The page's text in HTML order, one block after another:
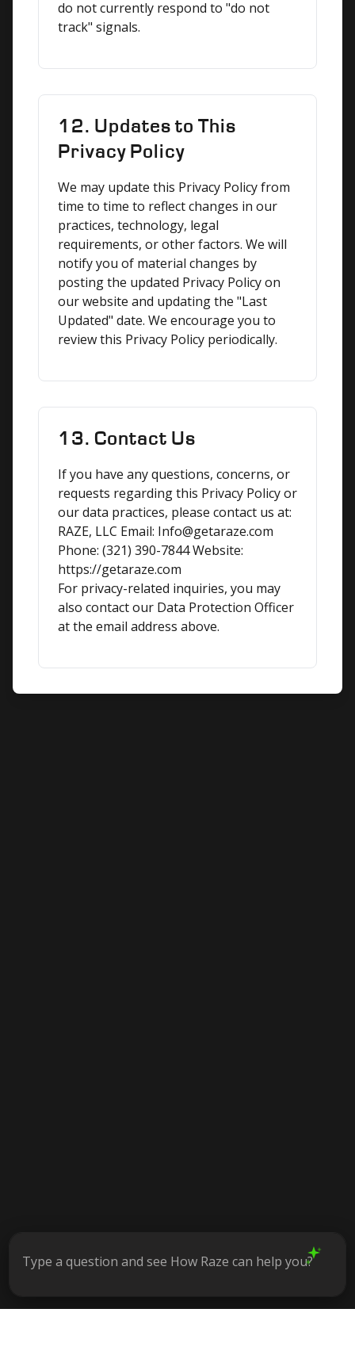
do not currently respond to "do not
track" signals.
12. Updates to This
Privacy Policy
We may update this Privacy Policy from
time to time to reflect changes in our
practices, technology, legal
requirements, or other factors. We will
notify you of material changes by
posting the updated Privacy Policy on
our website and updating the "Last
Updated" date. We encourage you to
review this Privacy Policy periodically.
13. Contact Us
If you have any questions, concerns, or
requests regarding this Privacy Policy or
our data practices, please contact us at:
RAZE, LLC Email: Info@getaraze.com
Phone: (321) 390-7844 Website:
https://getaraze.com
For privacy-related inquiries, you may
also contact our Data Protection Officer
at the email address above.
Type a question and see How Raze can help you?